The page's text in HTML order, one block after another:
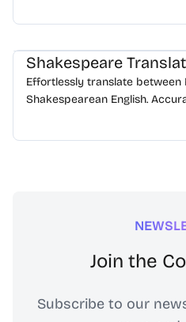
Shakespeare
Effortlessly translate between
Shakespearean English.
Join the
Subscribe to our